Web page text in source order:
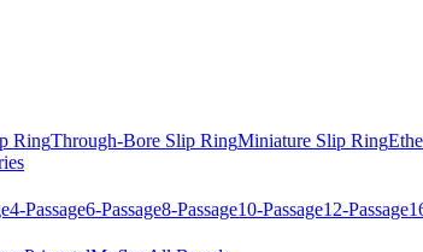
RingThrough-Bore Slip RingMiniature Slip Ring
4-Passage6-Passage8-Passage10-Passage12-Passage